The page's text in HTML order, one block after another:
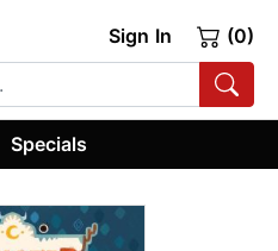
Sign In (0)
Specials